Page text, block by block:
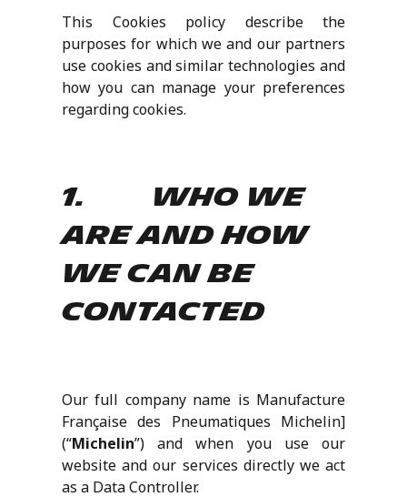
This Cookies policy describe the
purposes for which we and our partners
use cookies and similar technologies and
how you can manage your preferences
regarding cookies.
1. Who we
are and how
we can be
contacted
Our full company name is Manufacture
Française des Pneumatiques Michelin]
(“Michelin”) and when you use our
website and our services directly we act
as a Data Controller.